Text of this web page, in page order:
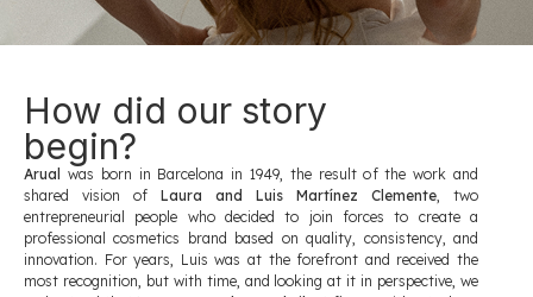
How did our story
begin?
Arual
was born in Barcelona in 1949, the result of the work and
shared vision of Laura and Luis Martínez Clemente, two
entrepreneurial people who decided to join forces to create a
professional cosmetics brand based on quality, consistency, and
innovation. For years, Luis was at the forefront and received the
most recognition, but with time, and looking at it in perspective, we